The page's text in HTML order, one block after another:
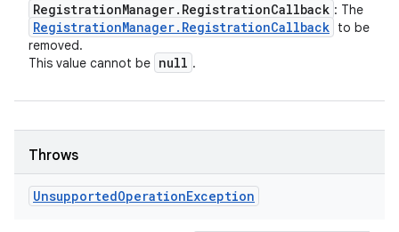
RegistrationManager. RegistrationCallback : The
RegistrationManager. RegistrationCallback to be
removed.
This value cannot be null .
Throws
UnsupportedOperationException